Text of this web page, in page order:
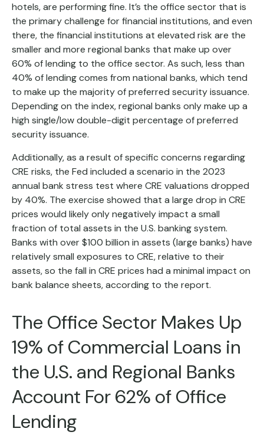
hotels, are performing fine. It’s the office sector that is
the primary challenge for financial institutions, and even
there, the financial institutions at elevated risk are the
smaller and more regional banks that make up over
60% of lending to the office sector. As such, less than
40% of lending comes from national banks, which tend
to make up the majority of preferred security issuance.
Depending on the index, regional banks only make up a
high single/low double-digit percentage of preferred
security issuance.
Additionally, as a result of specific concerns regarding
CRE risks, the Fed included a scenario in the 2023
annual bank stress test where CRE valuations dropped
by 40%. The exercise showed that a large drop in CRE
prices would likely only negatively impact a small
fraction of total assets in the U.S. banking system.
Banks with over $100 billion in assets (large banks) have
relatively small exposures to CRE, relative to their
assets, so the fall in CRE prices had a minimal impact on
bank balance sheets, according to the report.
The Office Sector Makes Up
19% of Commercial Loans in
the U.S. and Regional Banks
Account For 62% of Office
Lending